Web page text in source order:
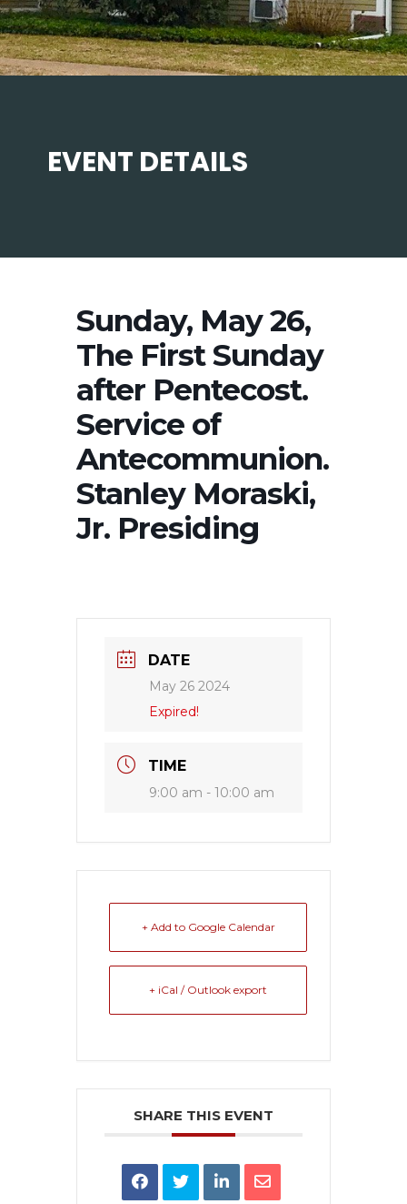
EVENT DETAILS
Sunday, May 26,
The First Sunday
after Pentecost.
Service of
Antecommunion.
Stanley Moraski,
Jr. Presiding
DATE
May 26 2024
Expired!
TIME
9:00 am - 10:00 am
+ Add to Google Calendar
+ iCal / Outlook export
SHARE THIS EVENT